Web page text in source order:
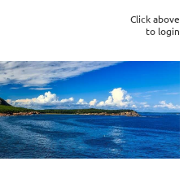
Click above
to login